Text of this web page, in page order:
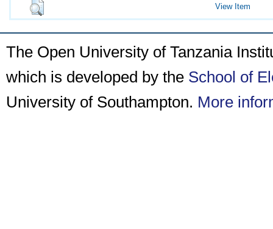
View Item
The Open University of Tanzania
which is developed by the School of
University of Southampton. More